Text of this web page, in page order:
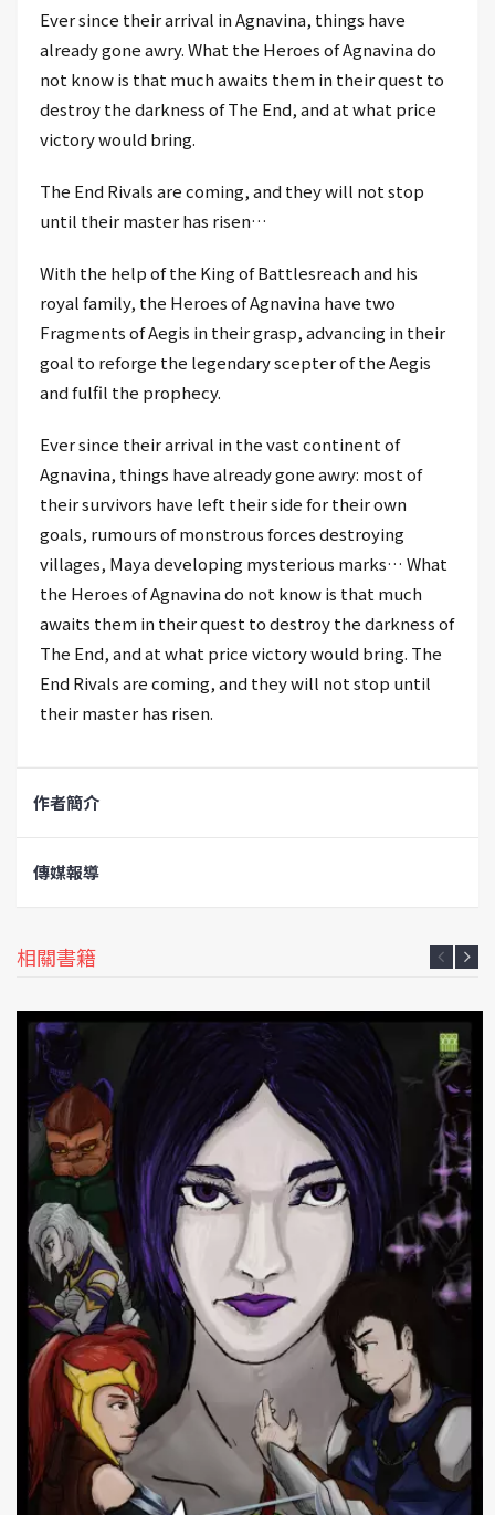
Ever since their arrival in Agnavina, things have
already gone awry. What the Heroes of Agnavina do
not know is that much awaits them in their quest to
destroy the darkness of The End, and at what price
victory would bring.
The End Rivals are coming, and they will not stop
until their master has risen…
With the help of the King of Battlesreach and his
royal family, the Heroes of Agnavina have two
Fragments of Aegis in their grasp, advancing in their
goal to reforge the legendary scepter of the Aegis
and fulfil the prophecy.
Ever since their arrival in the vast continent of
Agnavina, things have already gone awry: most of
their survivors have left their side for their own
goals, rumours of monstrous forces destroying
villages, Maya developing mysterious marks… What
the Heroes of Agnavina do not know is that much
awaits them in their quest to destroy the darkness of
The End, and at what price victory would bring. The
End Rivals are coming, and they will not stop until
their master has risen.
作者簡介
傳媒報導
相關書籍